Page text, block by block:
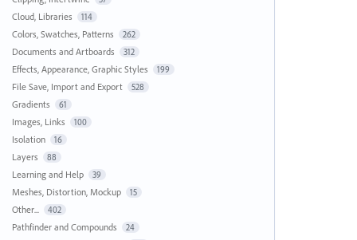
Cloud, Libraries 114
Colors, Swatches, Patterns 262
Documents and Artboards 312
Effects, Appearance, Graphic Styles 199
File Save, Import and Export 528
Gradients 61
Images, Links 100
Isolation 16
Layers 88
Learning and Help 39
Meshes, Distortion, Mockup 15
Other... 402
Pathfinder and Compounds 24